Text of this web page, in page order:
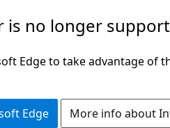
is no longer
Edge to take advantage of
Edge More info about